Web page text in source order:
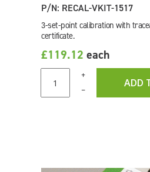
P/N: RECAL-VKIT-1517
3-set-point calibration with
certificate.
£119.12 each
+
ADD
–